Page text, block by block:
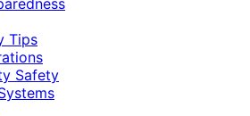
Tips
Safety